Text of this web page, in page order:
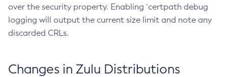
over the security property. Enabling `certpath debug
logging will output the current size limit and note any
discarded CRLs.
Changes in Zulu Distributions